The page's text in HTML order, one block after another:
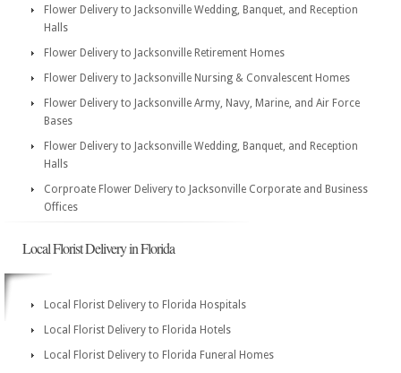
Flower Delivery to Jacksonville Wedding, Banquet, and Reception
Halls
Flower Delivery to Jacksonville Retirement Homes
Flower Delivery to Jacksonville Nursing & Convalescent Homes
Flower Delivery to Jacksonville Army, Navy, Marine, and Air Force
Bases
Flower Delivery to Jacksonville Wedding, Banquet, and Reception
Halls
Corproate Flower Delivery to Jacksonville Corporate and Business
Offices
Local Florist Delivery in Florida
Local Florist Delivery to Florida Hospitals
Local Florist Delivery to Florida Hotels
Local Florist Delivery to Florida Funeral Homes